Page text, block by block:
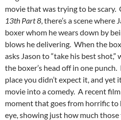
movie that was trying to be scary.
13th Part 8, there’s a scene where
boxer whom he wears down by
blows he delivering. When the
asks Jason to “take his best
the boxer’s head off in one
place you didn’t expect it, and yet
movie into a comedy. A recent
moment that goes from horrific
eye, showing just how much